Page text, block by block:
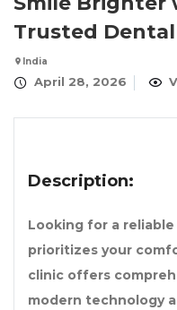
Trusted
India
April 28, 2026
Description:
Looking for a reliable
prioritizes your
clinic offers
modern technology